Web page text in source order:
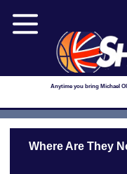
Anytime you bring Michael
Where Are They